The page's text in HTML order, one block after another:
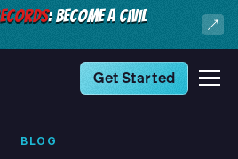
: BECOME A CIVIL
Get Started
BLOG